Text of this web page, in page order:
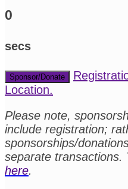
0
secs
Sponsor/Donate
Location.
Please note,
include registration;
sponsorships/
separate transactions.
here.